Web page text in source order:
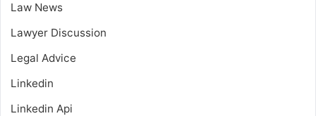
Law News
Lawyer Discussion
Legal Advice
Linkedin
Linkedin Api